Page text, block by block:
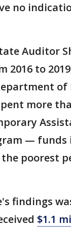
no
Auditor
2016 to
of
more
— funds
poorest
findings
$1.1